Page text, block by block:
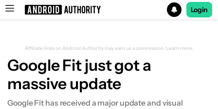
Login
Affiliate links on Android Authority may earn us a commission. Learn more.
Google Fit just got a
massive update
Google Fit has received a major update and visual